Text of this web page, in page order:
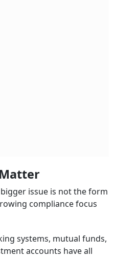
issue is not the form
compliance focus
systems, mutual funds,
accounts have all